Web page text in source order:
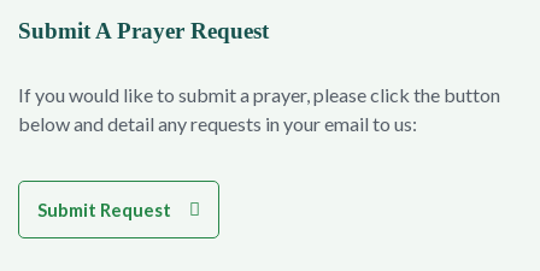
Submit A Prayer Request
If you would like to submit a prayer, please click the button
below and detail any requests in your email to us:
Submit Request